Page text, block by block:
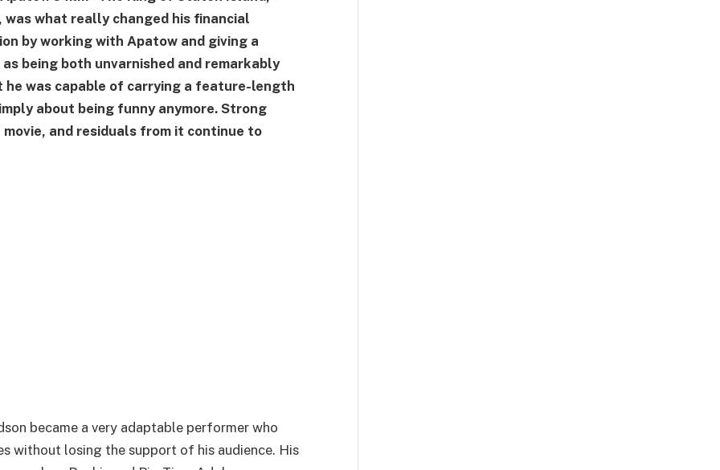
what really changed his financial
by working with Apatow and giving a
being both unvarnished and remarkably
was capable of carrying a feature-length
about being funny anymore. Strong
and residuals from it continue to
became a very adaptable performer who
without losing the support of his audience. His